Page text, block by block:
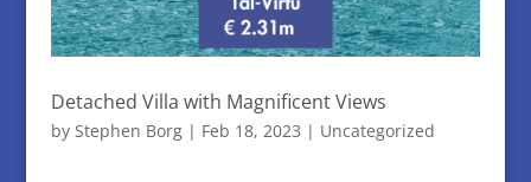
Detached Villa with Magnificent Views
by Stephen Borg| Feb 18, 2023 | Uncategorized